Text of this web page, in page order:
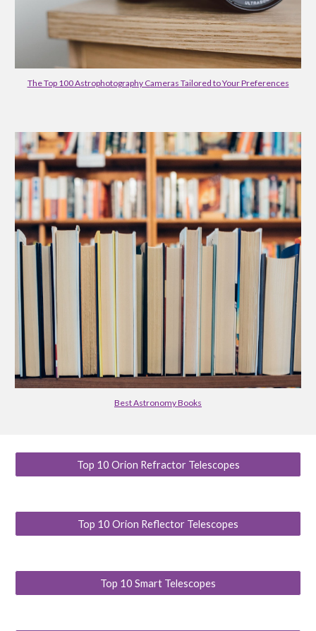
The Top 100 Astrophotography Cameras Tailored to Your Preferences
Best Astronomy Books
Top 10 Orion Refractor Telescopes
Top 10 Orion Reflector Telescopes
Top 10 Smart Telescopes